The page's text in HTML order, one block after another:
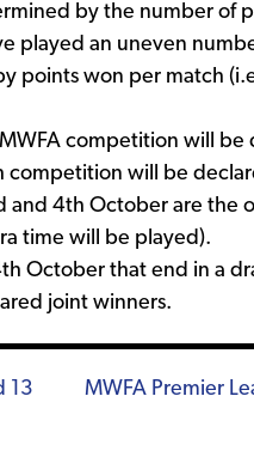
by the number of
played an uneven
points won per match
competition will
competition will be
and 4th October are the
time will be played).
October that end in a
joint winners.
13
MWFA Premier